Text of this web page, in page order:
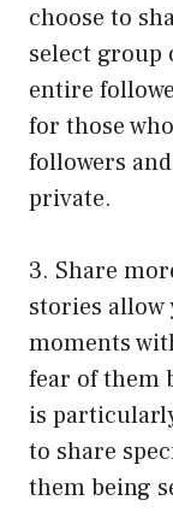
choose to
select group
entire
for those
followers
private.
3. Share
stories
moments
fear of them
is
to share
them being